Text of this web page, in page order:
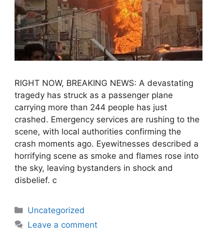
RIGHT NOW, BREAKING NEWS: A devastating
tragedy has struck as a passenger plane
carrying more than 244 people has just
crashed. Emergency services are rushing to the
scene, with local authorities confirming the
crash moments ago. Eyewitnesses described a
horrifying scene as smoke and flames rose into
the sky, leaving bystanders in shock and
disbelief. c
Uncategorized
Leave a comment